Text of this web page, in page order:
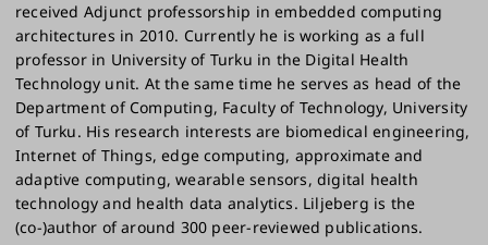
received Adjunct professorship in embedded computing
architectures in 2010. Currently he is working as a full
professor in University of Turku in the Digital Health
Technology unit. At the same time he serves as head of the
Department of Computing, Faculty of Technology, University
of Turku. His research interests are biomedical engineering,
Internet of Things, edge computing, approximate and
adaptive computing, wearable sensors, digital health
technology and health data analytics. Liljeberg is the
(co-)author of around 300 peer-reviewed publications.